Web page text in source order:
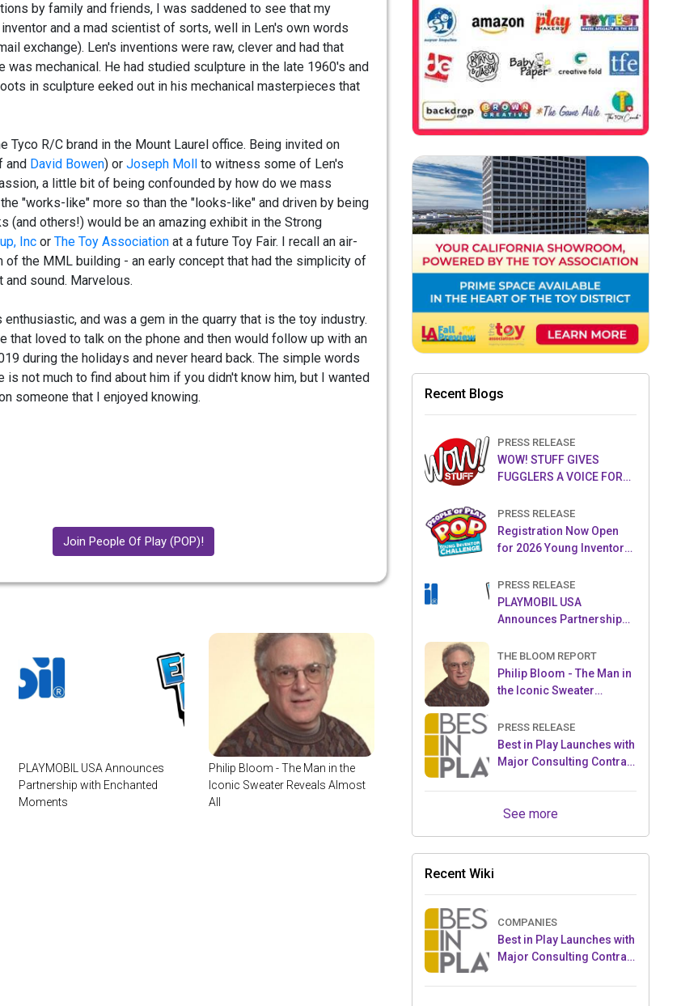
by family and friends, I was saddened to see that my
and a mad scientist of sorts, well in Len's own words
exchange). Len's inventions were raw, clever and had that
mechanical. He had studied sculpture in the late 1960's and
in sculpture eeked out in his mechanical masterpieces that
R/C brand in the Mount Laurel office. Being invited on
and David Bowen) or Joseph Moll to witness some of Len's
a little bit of being confounded by how do we mass
"works-like" more so than the "looks-like" and driven by being
(and others!) would be an amazing exhibit in the Strong
Inc or The Toy Association at a future Toy Fair. I recall an air-
the MML building - an early concept that had the simplicity of
sound. Marvelous.
and was a gem in the quarry that is the toy industry.
that loved to talk on the phone and then would follow up with an
during the holidays and never heard back. The simple words
is not much to find about him if you didn't know him, but I wanted
someone that I enjoyed knowing.
Join People Of Play (POP)!
PLAYMOBIL USA Announces
Partnership with Enchanted
Moments
Philip Bloom - The Man in the
Iconic Sweater Reveals Almost
All
Recent Blogs
PRESS RELEASE
WOW! STUFF GIVES
FUGGLERS A VOICE FOR
FUGGLER PUPPETRONICS
PRESS RELEASE
Registration Now Open
for 2026 Young Inventor
PRESS RELEASE
PLAYMOBIL USA
Announces Partnership
THE BLOOM REPORT
Philip Bloom - The Man in
the Iconic Sweater
PRESS RELEASE
Best in Play Launches with
Major Consulting Contract
Crowdfunding Project
See more
Recent Wiki
COMPANIES
Best in Play Launches with
Major Consulting Contract
Crowdfunding Project